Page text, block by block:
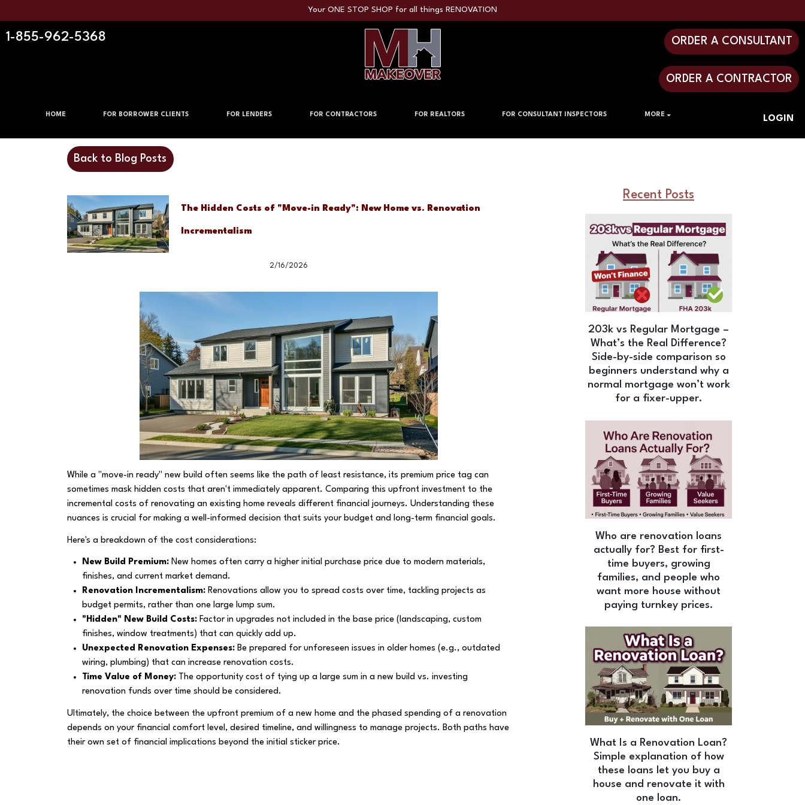
Your ONE STOP SHOP for all things RENOVATION
1-855-962-5368 ORDER A CONSULTANT
ORDER A CONTRACTOR
LOGIN
HOME FOR BORROWER CLIENTS FOR LENDERS FOR CONTRACTORS FOR REALTORS FOR CONSULTANT INSPECTORS MORE
Back to Blog Posts
The Hidden Costs of "Move-in Ready": New Home vs. Renovation
Incrementalism
2/16/2026
While a "move-in ready" new build often seems like the path of least resistance, its premium price tag can
sometimes mask hidden costs that aren't immediately apparent. Comparing this upfront investment to the
incremental costs of renovating an existing home reveals different financial journeys. Understanding these
nuances is crucial for making a well-informed decision that suits your budget and long-term financial goals.
Here's a breakdown of the cost considerations:
New Build Premium:New homes often carry a higher initial purchase price due to modern materials,
finishes, and current market demand.
Renovation Incrementalism:Renovations allow you to spread costs over time, tackling projects as
budget permits, rather than one large lump sum.
"Hidden" New Build Costs:Factor in upgrades not included in the base price (landscaping, custom
finishes, window treatments) that can quickly add up.
Unexpected Renovation Expenses:Be prepared for unforeseen issues in older homes (e.g., outdated
wiring, plumbing) that can increase renovation costs.
Time Value of Money: The opportunity cost of tying up a large sum in a new build vs. investing
renovation funds over time should be considered.
Ultimately, the choice between the upfront premium of a new home and the phased spending of a renovation
depends on your financial comfort level, desired timeline, and willingness to manage projects. Both paths have
their own set of financial implications beyond the initial sticker price.
Recent Posts
203k vs Regular Mortgage –
What’s the Real Difference?
Side-by-side comparison so
beginners understand why a
normal mortgage won’t work
for a fixer-upper.
Who are renovation loans
actually for? Best for first-
time buyers, growing
families, and people who
want more house without
paying turnkey prices.
What Is a Renovation Loan?
Simple explanation of how
these loans let you buy a
house and renovate it with
one loan.